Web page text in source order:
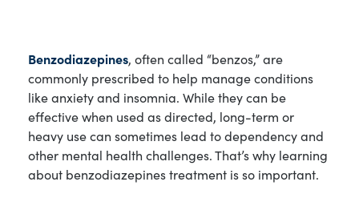
Benzodiazepines, often called “benzos,” are
commonly prescribed to help manage conditions
like anxiety and insomnia. While they can be
effective when used as directed, long-term or
heavy use can sometimes lead to dependency and
other mental health challenges. That’s why learning
about benzodiazepines treatment is so important.